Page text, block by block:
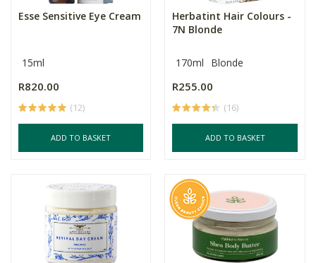
Esse Sensitive Eye Cream
15ml
R820.00
(12)
ADD TO BASKET
Herbatint Hair Colours -
7N Blonde
170ml Blonde
R255.00
(16)
ADD TO BASKET